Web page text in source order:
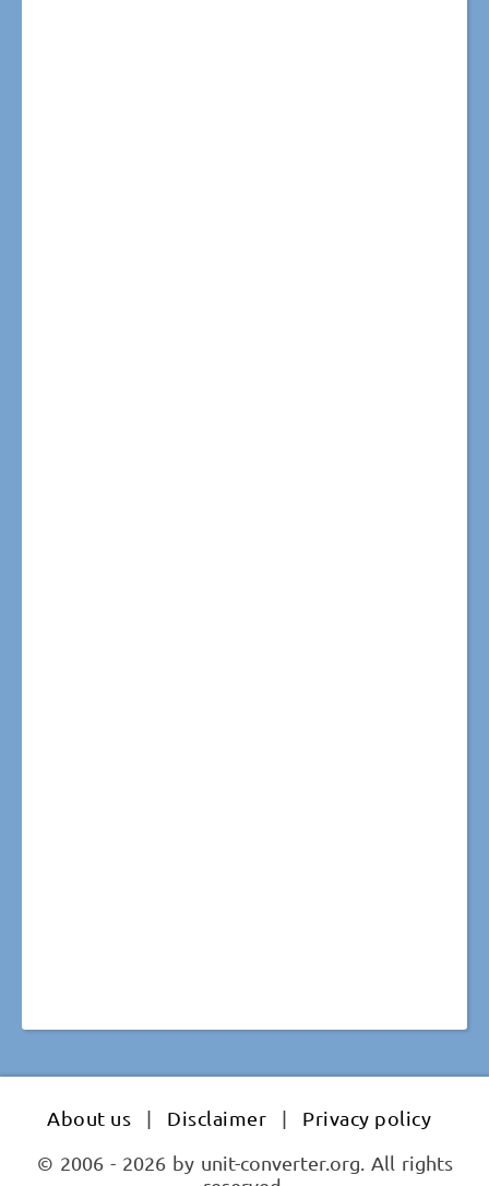
About us | Disclaimer |
Privacy policy
© 2006 - 2026 by unit-converter.org. All rights